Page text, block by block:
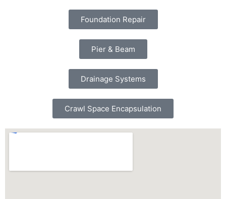
Foundation Repair
Pier & Beam
Drainage Systems
Crawl Space Encapsulation